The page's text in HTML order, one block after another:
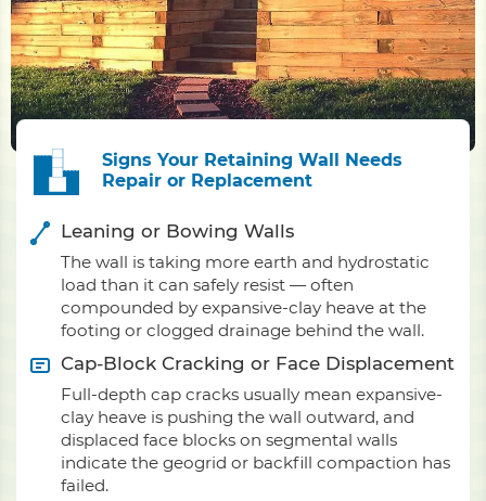
Signs Your Retaining Wall Needs
Repair or Replacement
Leaning or Bowing Walls
The wall is taking more earth and hydrostatic
load than it can safely resist — often
compounded by expansive-clay heave at the
footing or clogged drainage behind the wall.
Cap-Block Cracking or Face Displacement
Full-depth cap cracks usually mean expansive-
clay heave is pushing the wall outward, and
displaced face blocks on segmental walls
indicate the geogrid or backfill compaction has
failed.